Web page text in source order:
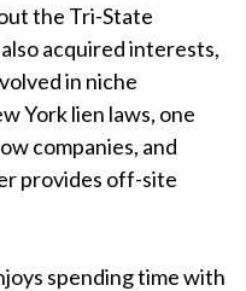
the Tri-State
also acquired interests,
in niche
York lien laws, one
companies, and
provides off-site
spending time with